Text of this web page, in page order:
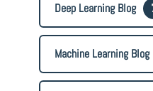
Deep Learning Blog
Machine Learning Blog